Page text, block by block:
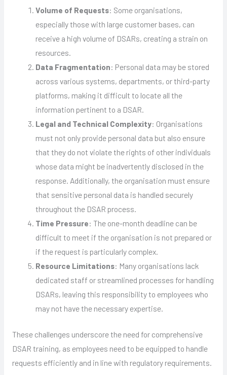
Volume of Requests: Some organisations,
especially those with large customer bases, can
receive a high volume of DSARs, creating a strain on
resources.
Data Fragmentation: Personal data may be stored
across various systems, departments, or third-party
platforms, making it difficult to locate all the
information pertinent to a DSAR.
Legal and Technical Complexity: Organisations
must not only provide personal data but also ensure
that they do not violate the rights of other individuals
whose data might be inadvertently disclosed in the
response. Additionally, the organisation must ensure
that sensitive personal data is handled securely
throughout the DSAR process.
Time Pressure: The one-month deadline can be
difficult to meet if the organisation is not prepared or
if the request is particularly complex.
Resource Limitations: Many organisations lack
dedicated staff or streamlined processes for handling
DSARs, leaving this responsibility to employees who
may not have the necessary expertise.
These challenges underscore the need for comprehensive
DSAR training, as employees need to be equipped to handle
requests efficiently and in line with regulatory requirements.